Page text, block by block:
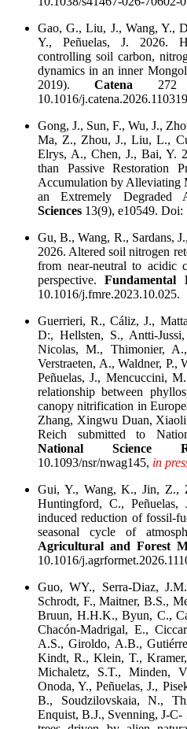
Gao, G., Liu, J., Wang, Y.,
Y., Peñuelas, J. 2026.
controlling soil carbon,
dynamics in an inner
2019).Catena 272
10.1016/
Gong, J., Sun, F., Wu, J.,
Ma, Z., Zhou, J., Liu, L.,
Elrys, A., Chen, J., Bai, Y.
than Passive Restoration
Accumulation by Alleviating
an Extremely Degraded
Sciences 13(9), e10549. Doi:
Gu, B., Wang, R., Sardans,
2026. Altered soil nitrogen
from near-neutral to acidic
perspective.Fundamental
10.1016/j.fmre.2023.10.025.
Guerrieri, R., Cáliz, J.,
D:, Hellsten, S., Antti-
Nicolas, M., Thimonier,
Verstraeten, A., Waldner, P.,
Peñuelas, J., Mencuccini,
relationship between
canopy nitrification in
Zhang, Xingwu Duan,
Reich submitted to
National Science
10.1093/nsr/nwag145, in
Gui, Y., Wang, K., Jin, Z.,
Huntingford, C.,
induced reduction of fossil-
seasonal cycle of
Agricultural and Forest
10.1016/
Guo, WY., Serra-Diaz,
Schrodt, F., Maitner, B.S.,
Bruun, H.H.K., Byun, C.,
Chacón-Madrigal, E.,
A.S., Giroldo, A.B.,
Kindt, R., Klein, T.,
Michaletz, S.T., Minden,
Onoda, Y., Peñuelas, J.,
B., Soudzilovskaia, N.,
Enquist, B.J., Svenning, J-